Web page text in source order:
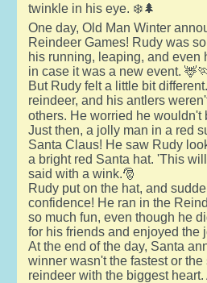
twinkle in his eye. ❄️🌲
One day, Old Man Winter
Reindeer Games! Rudy was
his running, leaping, and even
in case it was a new event. 🦌🏃
But Rudy felt a little bit
reindeer, and his antlers
others. He worried he wouldn't
Just then, a jolly man in a red
Santa Claus! He saw Rudy
a bright red Santa hat. 'This
said with a wink.🎅
Rudy put on the hat, and
confidence! He ran in the
so much fun, even though he
for his friends and enjoyed the
At the end of the day, Santa
winner wasn't the fastest or the
reindeer with the biggest